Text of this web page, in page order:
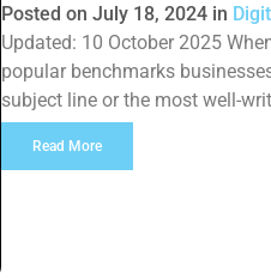
Posted on July 18, 2024 in
Updated: 10 October 2025
popular benchmarks
subject line or the most well-
emails, then all that creative […]
Read More